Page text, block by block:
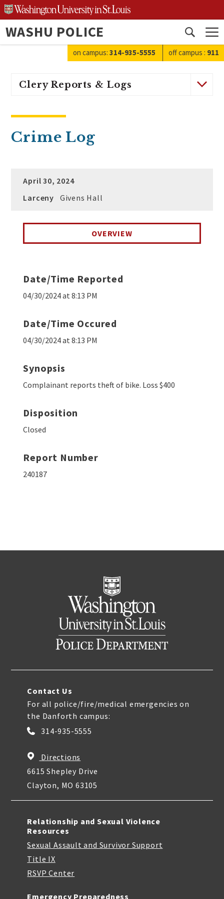
Skip
to
content
WASHU POLICE
Open
search
on campus: 314-935-5555 off campus : 911
Clery Reports & Logs
Crime Log
April 30, 2024
Larceny
Givens Hall
OVERVIEW
Date/Time Reported
04/30/2024 at 8:13 PM
Date/Time Occured
04/30/2024 at 8:13 PM
Synopsis
Complainant reports theft of bike. Loss $400
Disposition
Closed
Report Number
240187
Contact Us
For all police/fire/medical emergencies on
the Danforth campus:
314-935-5555
Directions
6615 Shepley Drive
Clayton, MO 63105
Relationship and Sexual Violence
Resources
Sexual Assault and Survivor Support
Title IX
RSVP Center
Emergency Preparedness